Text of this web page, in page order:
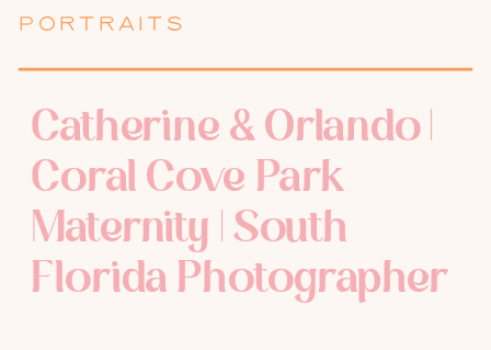
PORTRAITS
Catherine & Orlando |
Coral Cove Park
Maternity | South
Florida Photographer